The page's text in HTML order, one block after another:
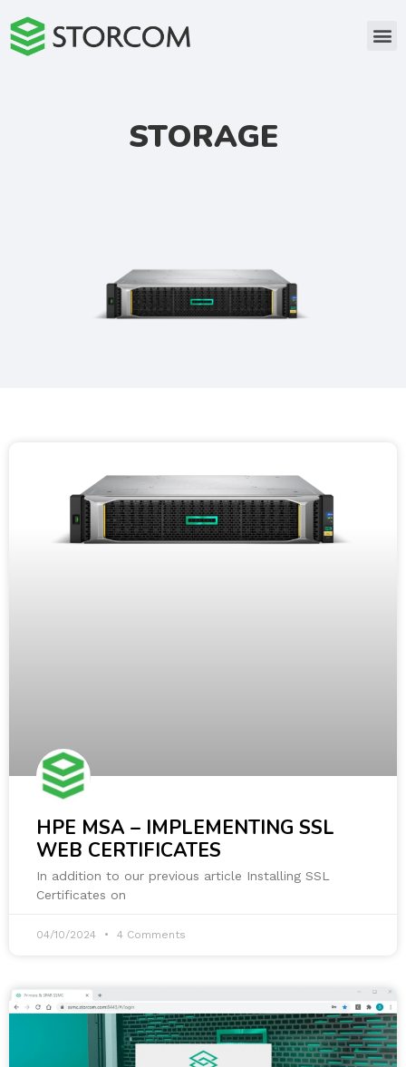
STORAGE
HPE MSA – IMPLEMENTING SSL
WEB CERTIFICATES
In addition to our previous article Installing SSL
Certificates on
04/10/2024 4 Comments